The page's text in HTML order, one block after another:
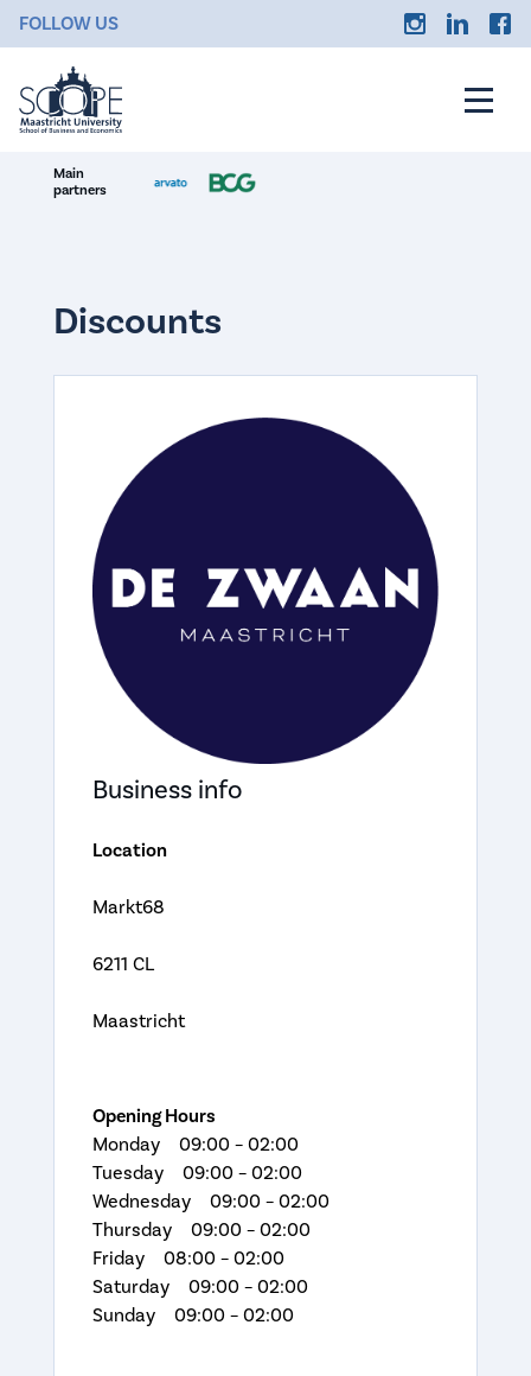
FOLLOW US
Main
partners
Discounts
Business info
Location
Markt68
6211 CL
Maastricht
Opening Hours
Monday 09:00 – 02:00
Tuesday 09:00 – 02:00
Wednesday 09:00 – 02:00
Thursday 09:00 – 02:00
Friday 08:00 – 02:00
Saturday 09:00 – 02:00
Sunday 09:00 – 02:00